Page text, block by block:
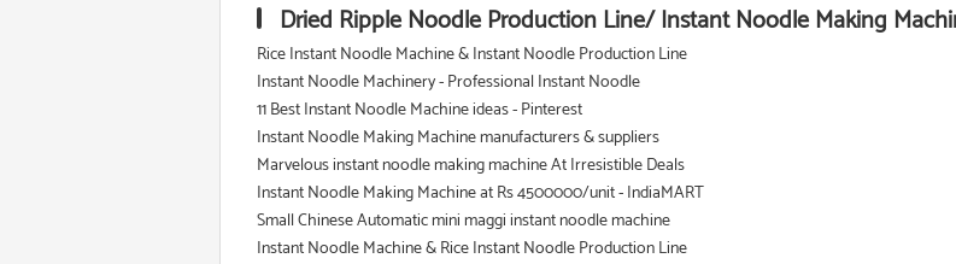
Dried Ripple Noodle Production Line/ Instant Noodle Making
Rice Instant Noodle Machine & Instant Noodle Production Line
Instant Noodle Machinery - Professional Instant Noodle
11 Best Instant Noodle Machine ideas - Pinterest
Instant Noodle Making Machine manufacturers & suppliers
Marvelous instant noodle making machine At Irresistible Deals
Instant Noodle Making Machine at Rs 4500000/unit - IndiaMART
Small Chinese Automatic mini maggi instant noodle machine
Instant Noodle Machine & Rice Instant Noodle Production Line